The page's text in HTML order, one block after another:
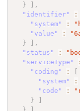
}
,
"identifier"
:
"system"
:
"value"
:
}
,
"status"
:
"serviceType"
:
"coding"
:
"system"
:
"code"
:
}